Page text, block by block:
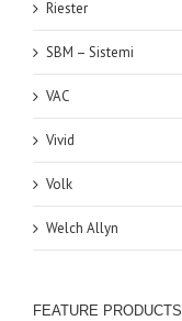
Riester
SBM – Sistemi
VAC
Vivid
Volk
Welch Allyn
FEATURE PRODUCTS